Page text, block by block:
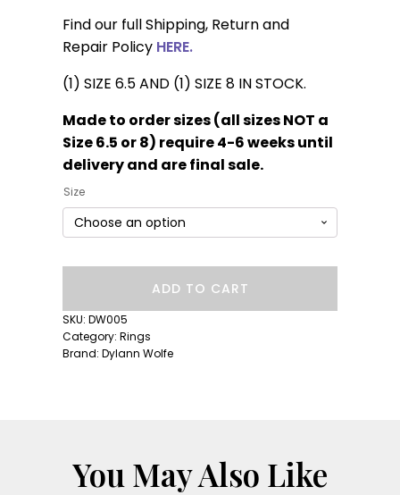
Find our full Shipping, Return and
Repair Policy HERE.
(1) SIZE 6.5 AND (1) SIZE 8 IN STOCK.
Made to order sizes (all sizes NOT a
Size 6.5 or 8) require 4-6 weeks until
delivery and are final sale.
Size
Band:
Fuschia
Sapphire
ADD TO CART
SKU: DW005
Category: Rings
Brand: Dylann Wolfe
You May Also Like